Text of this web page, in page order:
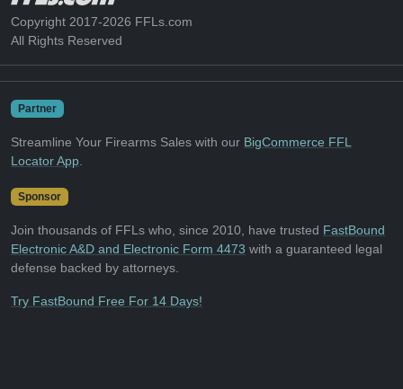
Copyright 2017-2026 FFLs.com
All Rights Reserved
Partner
Streamline Your Firearms Sales with our BigCommerce FFL
Locator App
Sponsor
Join thousands of FFLs who, since 2010, have trusted FastBound
Electronic A&D and Electronic Form 4473 with a guaranteed legal
defense backed by attorneys.
Try FastBound Free For 14 Days!